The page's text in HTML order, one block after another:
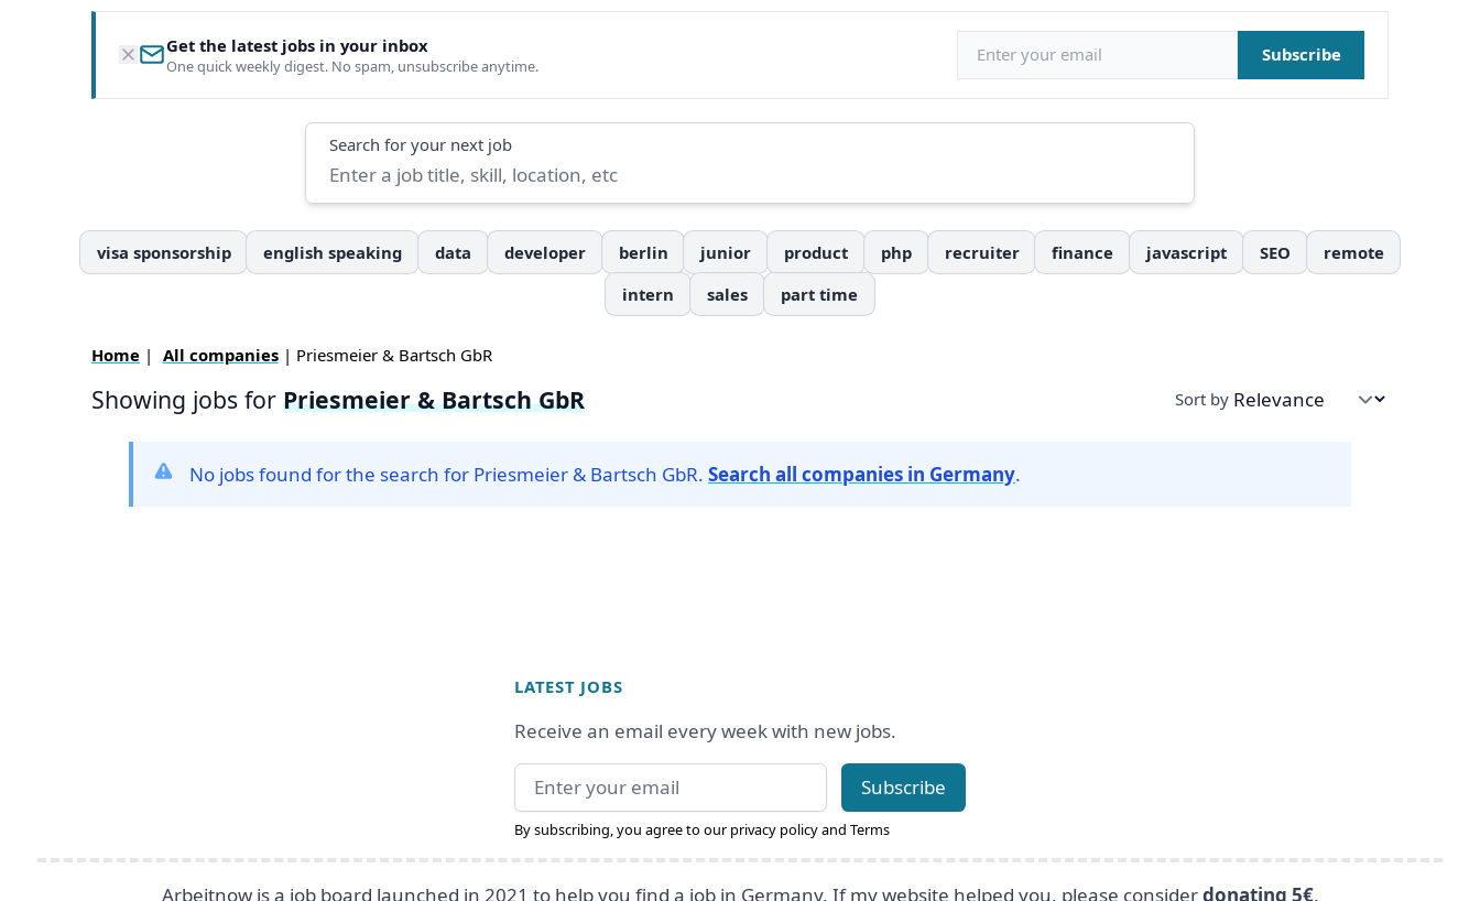
Get the latest jobs in your inbox
One quick weekly digest. No spam, unsubscribe anytime.
Subscribe
Search for your next job
visa sponsorship english speaking data developer berlin junior product php recruiter finance javascript SEO
remote
intern
sales part time
Home | All companies| Priesmeier & Bartsch GbR
Showing jobs for Priesmeier & Bartsch GbR Sort by
No jobs found for the search for Priesmeier & Bartsch GbR. Search all companies in Germany.
LATEST JOBS
Receive an email every week with new jobs.
Email address
Subscribe
By subscribing, you agree to our privacy policyandTerms
Arbeitnow is a job board launched in 2021 to help you find a job in Germany. If my website helped you, please considerdonating 5€.